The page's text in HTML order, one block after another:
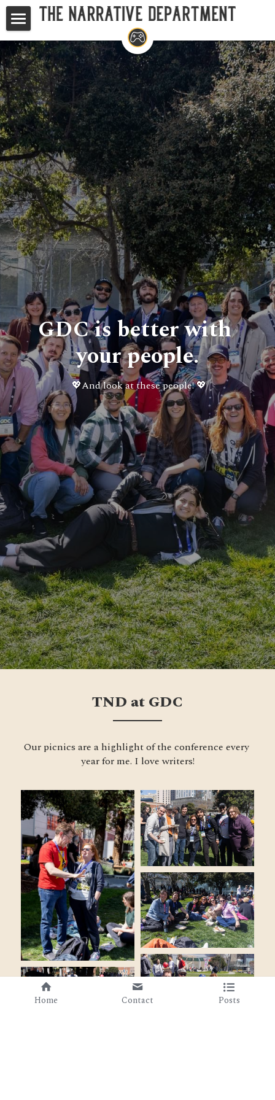
Home
Studios
Game Writing Masterclass
TND at GDC
Your Questions, Answered
Search
GDC is better with
your people.
💖And look at these people! 💖
TND at GDC
Our picnics are a highlight of the conference every
year for me. I love writers!
Home Contact Posts